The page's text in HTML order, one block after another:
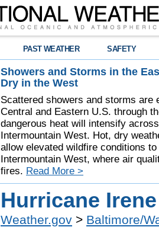
PAST WEATHER SAFETY
Showers and Storms in the
Dry in the West
Scattered showers and storms are
Central and Eastern U.S. through
dangerous heat will intensify
Intermountain West. Hot, dry
allow elevated wildfire conditions
Intermountain West, where air
fires. Read More >
Hurricane Irene
Weather.gov > Baltimore/